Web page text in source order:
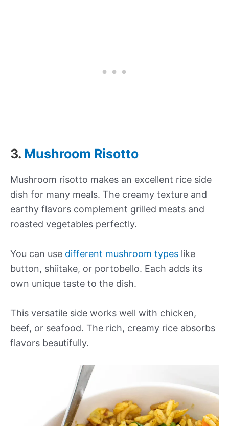
3. Mushroom Risotto
Mushroom risotto makes an excellent rice side
dish for many meals. The creamy texture and
earthy flavors complement grilled meats and
roasted vegetables perfectly.
You can use different mushroom types like
button, shiitake, or portobello. Each adds its
own unique taste to the dish.
This versatile side works well with chicken,
beef, or seafood. The rich, creamy rice absorbs
flavors beautifully.